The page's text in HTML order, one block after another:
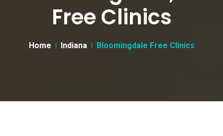
Free Clinics
Home Indiana Bloomingdale Free Clinics